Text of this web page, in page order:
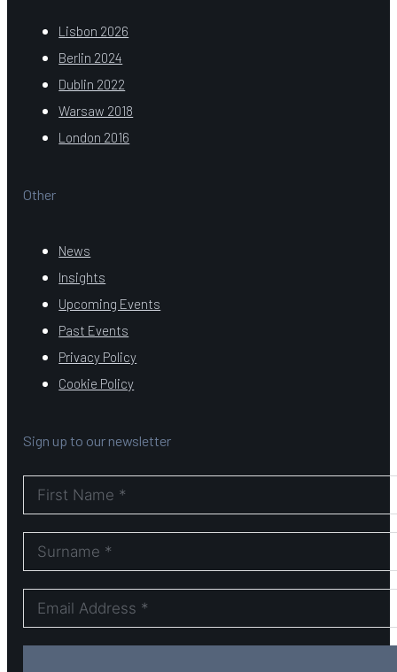
Lisbon 2026
Berlin 2024
Dublin 2022
Warsaw 2018
London 2016
Other
News
Insights
Upcoming Events
Past Events
Privacy Policy
Cookie Policy
Sign up to our newsletter